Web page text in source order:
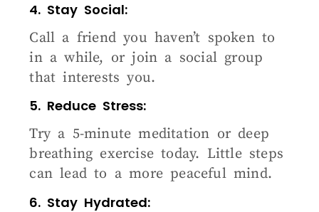
4. Stay Social:
Call a friend you haven’t spoken to
in a while, or join a social group
that interests you.
5. Reduce Stress:
Try a 5-minute meditation or deep
breathing exercise today. Little steps
can lead to a more peaceful mind.
6. Stay Hydrated: